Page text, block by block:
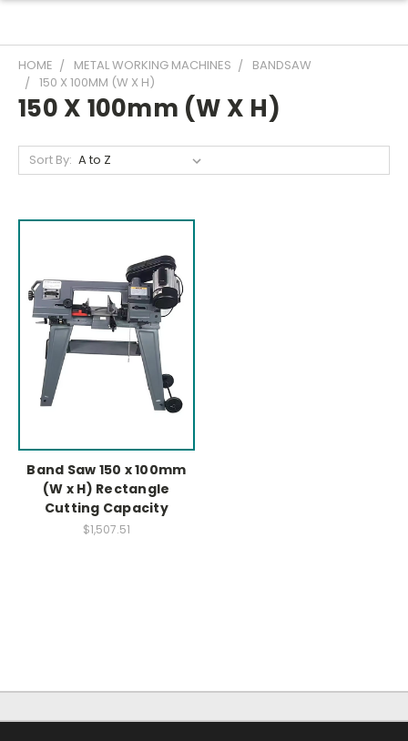
HOME METAL WORKING MACHINES
BANDSAW
150 X 100MM (W X H)
150 X 100mm (W X H)
Sort By:
Band Saw 150 x 100mm
(W x H) Rectangle
Cutting Capacity
$1,507.51